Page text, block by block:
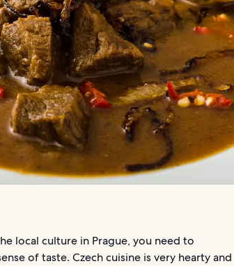
local culture in Prague, you need to
of taste. Czech cuisine is very hearty and